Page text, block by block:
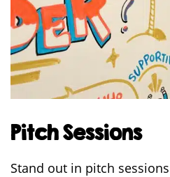
Pitch Sessions
Stand out in pitch